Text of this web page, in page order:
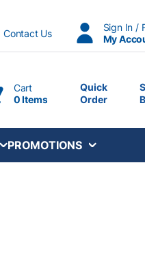
Contact Us
Sign In /
My
Cart
0 Items
Quick
Order
PROMOTIONS